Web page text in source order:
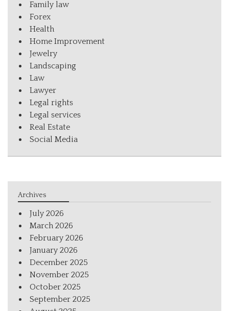
Family law
Forex
Health
Home Improvement
Jewelry
Landscaping
Law
Lawyer
Legal rights
Legal services
Real Estate
Social Media
Archives
July 2026
March 2026
February 2026
January 2026
December 2025
November 2025
October 2025
September 2025